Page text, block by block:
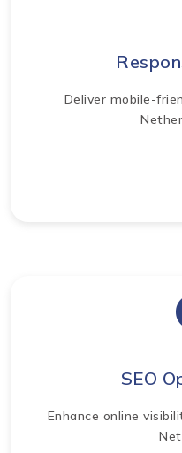
Deliver mobile-
SEO
Enhance online